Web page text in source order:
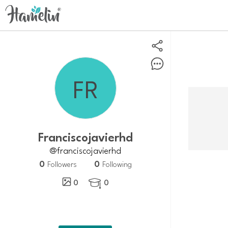
Franciscojavierhd
@franciscojavierhd
0 Followers 0 Following
0
 0